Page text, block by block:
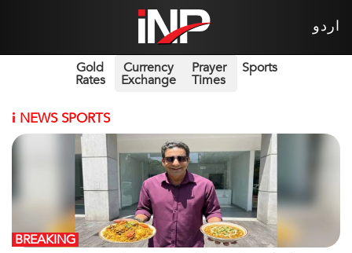
اردو
Gold
Rates
Currency
Exchange
Prayer
Times
Sports
i NEWS SPORTS
BREAKING